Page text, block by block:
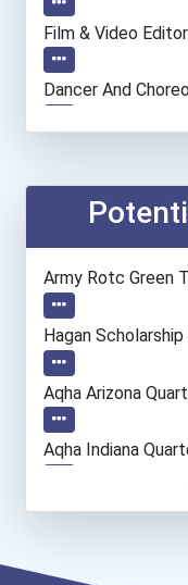
Film & Video Editor
Dancer And
Information
Architect
Environmental
Biochemists And
Computer
Army Rotc Green
Hagan Scholarship
Aqha Arizona
Aqha Indiana
Bold Great Minds